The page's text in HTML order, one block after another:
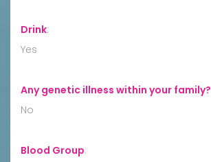
Drink:
Yes
Any genetic illness within your family?
No
Blood Group: